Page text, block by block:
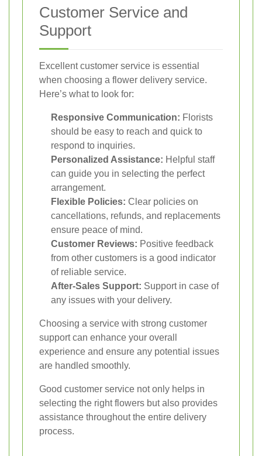
Customer Service and
Support
Excellent customer service is essential
when choosing a flower delivery service.
Here’s what to look for:
Responsive Communication: Florists
should be easy to reach and quick to
respond to inquiries.
Personalized Assistance: Helpful staff
can guide you in selecting the perfect
arrangement.
Flexible Policies: Clear policies on
cancellations, refunds, and replacements
ensure peace of mind.
Customer Reviews: Positive feedback
from other customers is a good indicator
of reliable service.
After-Sales Support: Support in case of
any issues with your delivery.
Choosing a service with strong customer
support can enhance your overall
experience and ensure any potential issues
are handled smoothly.
Good customer service not only helps in
selecting the right flowers but also provides
assistance throughout the entire delivery
process.